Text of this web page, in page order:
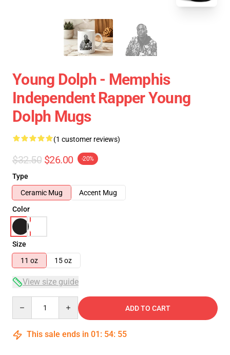
Young Dolph - Memphis
Independent Rapper Young
Dolph Mugs
(1 customer reviews)
$32.50 $26.00 -20%
Type
Ceramic Mug
Accent Mug
Color
Size
11 oz
15 oz
View size guide
ADD TO CART
This sale ends in 01 : 54: 54